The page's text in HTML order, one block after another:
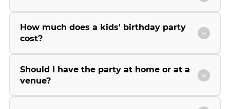
How much does a kids' birthday party
cost?
Should I have the party at home or at a
venue?